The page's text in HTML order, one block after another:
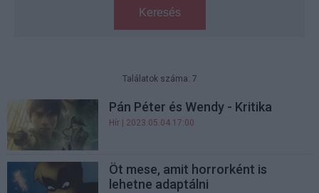
Keresés
Találatok száma: 7
Pán Péter és Wendy - Kritika
Hír | 2023.05.04 17:00
Öt mese, amit horrorként is
lehetne adaptálni